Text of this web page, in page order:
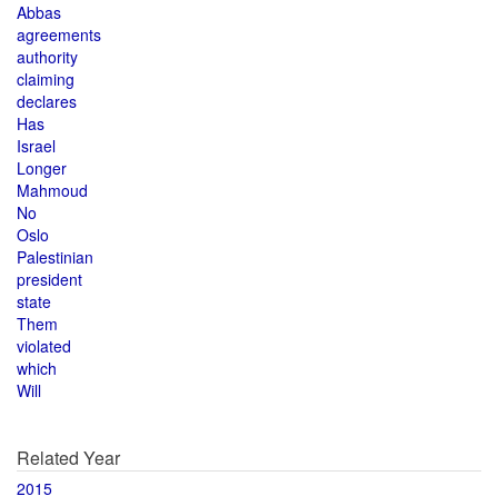
Abbas
agreements
authority
claiming
declares
Has
Israel
Longer
Mahmoud
No
Oslo
Palestinian
president
state
Them
violated
which
Will
Related Year
2015